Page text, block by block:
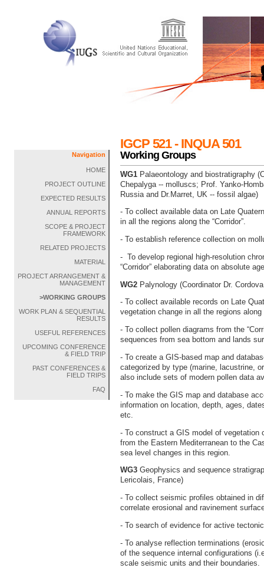
IGCP 521 - INQUA 501
Working Groups
WG1 Palaeontology and biostratigraphy
Chepalyga -- molluscs; Prof. Yanko-
Russia and Dr.Marret, UK -- fossil algae)
- To collect available data on Late
in all the regions along the “Corridor”.
- To establish reference collection on
- To develop regional high-resolution
“Corridor” elaborating data on absolute
WG2 Palynology (Coordinator Dr.
- To collect available records on Late
vegetation change in all the regions along
- To collect pollen diagrams from the
sequences from sea bottom and lands
- To create a GIS-based map and
categorized by type (marine, lacustrine,
also include sets of modern pollen data
- To make the GIS map and database
information on location, depth, ages,
etc.
- To construct a GIS model of vegetation
from the Eastern Mediterranean to the
sea level changes in this region.
WG3 Geophysics and sequence
Lericolais, France)
- To collect seismic profiles obtained in
correlate erosional and ravinement
- To search of evidence for active
- To analyse reflection terminations
of the sequence internal configurations
scale seismic units and their boundaries.
Navigation
HOME
PROJECT OUTLINE
EXPECTED RESULTS
ANNUAL REPORTS
SCOPE & PROJECT
FRAMEWORK
RELATED PROJECTS
MATERIAL
PROJECT ARRANGEMENT &
MANAGEMENT
>WORKING GROUPS
WORK PLAN & SEQUENTIAL
RESULTS
USEFUL REFERENCES
UPCOMING CONFERENCE
& FIELD TRIP
PAST CONFERENCES &
FIELD TRIPS
FAQ